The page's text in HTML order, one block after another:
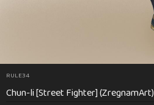
RULE34
Chun-li [Street Fighter] (ZregnamArt)